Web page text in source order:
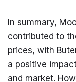
In summary,
contributed to
prices, with
a positive
and market.